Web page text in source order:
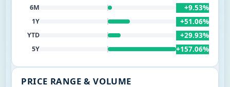
6M +9.53%
1Y +51.06%
YTD +29.93%
5Y +157.06%
PRICE RANGE & VOLUME